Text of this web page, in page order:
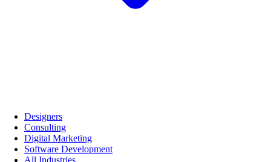
Designers
Consulting
Digital Marketing
Software Development
All Industries